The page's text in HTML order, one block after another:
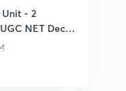
- 2
NET Dec